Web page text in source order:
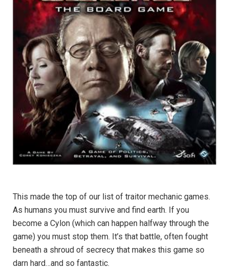
This made the top of our list of traitor mechanic games.
As humans you must survive and find earth. If you
become a Cylon (which can happen halfway through the
game) you must stop them. It’s that battle, often fought
beneath a shroud of secrecy that makes this game so
darn hard…and so fantastic.